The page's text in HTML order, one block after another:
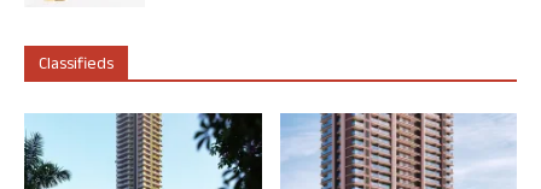
Classifieds